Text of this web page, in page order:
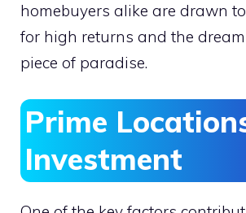
homebuyers alike are drawn
for high returns and the
piece of paradise.
Prime
Investment